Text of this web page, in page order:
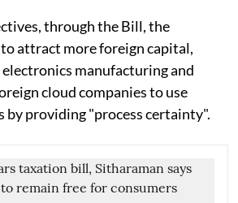
through the Bill, the
attract more foreign capital,
manufacturing and
cloud companies to use
by providing "process certainty".